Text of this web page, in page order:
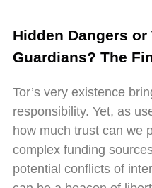
Hidden Dangers
Guardians? The
Tor’s very existence
responsibility. Yet, as
how much trust can we
complex funding
potential conflicts of